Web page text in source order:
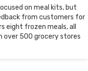
on meal kits, but
from customers for
eight frozen meals, all
over 500 grocery stores